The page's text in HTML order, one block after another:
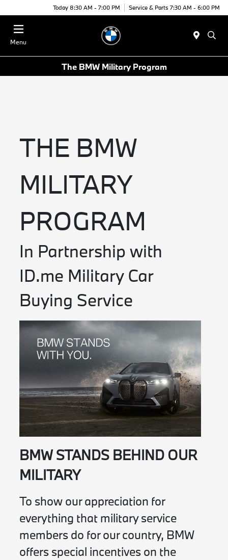
Today 8:30 AM - 7:00 PM Service & Parts 7:30 AM - 6:00 PM
Menu
The BMW Military Program
THE BMW
MILITARY
PROGRAM
In Partnership with
ID.me Military Car
Buying Service
BMW STANDS BEHIND OUR
MILITARY
To show our appreciation for
everything that military service
members do for our country, BMW
offers special incentives on the